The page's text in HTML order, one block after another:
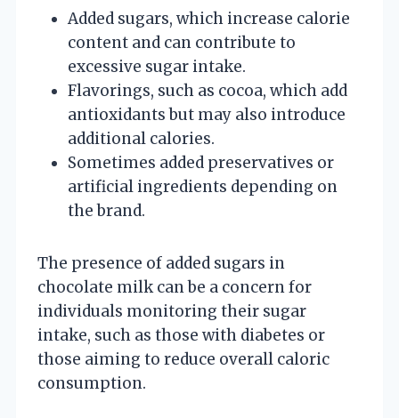
Added sugars, which increase calorie
content and can contribute to
excessive sugar intake.
Flavorings, such as cocoa, which add
antioxidants but may also introduce
additional calories.
Sometimes added preservatives or
artificial ingredients depending on
the brand.
The presence of added sugars in
chocolate milk can be a concern for
individuals monitoring their sugar
intake, such as those with diabetes or
those aiming to reduce overall caloric
consumption.